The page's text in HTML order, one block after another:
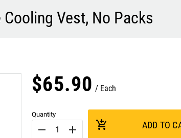
Vest, No Packs
$65.90 Each
Quantity
remove add add_shopping_cart ADD TO